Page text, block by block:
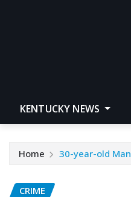
KENTUCKY NEWS
Home 30-year-old
CRIME